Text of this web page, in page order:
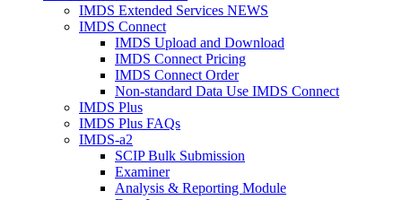
IMDS Extended Services NEWS
IMDS Connect
IMDS Upload and Download
IMDS Connect Pricing
IMDS Connect Order
Non-standard Data Use IMDS Connect
IMDS Plus
IMDS Plus FAQs
IMDS-a2
SCIP Bulk Submission
Examiner
Analysis & Reporting Module